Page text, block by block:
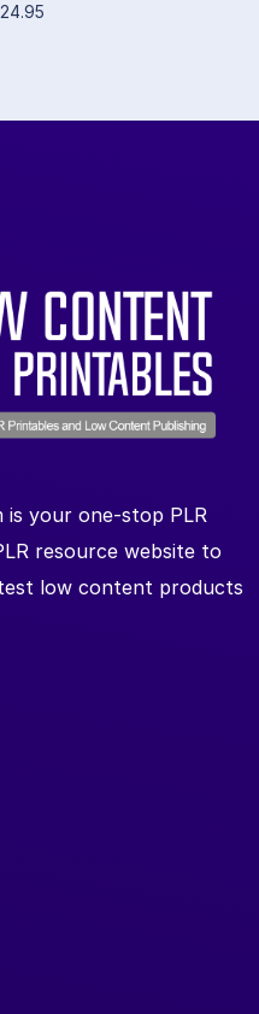
your one-stop PLR
resource website to
low content products